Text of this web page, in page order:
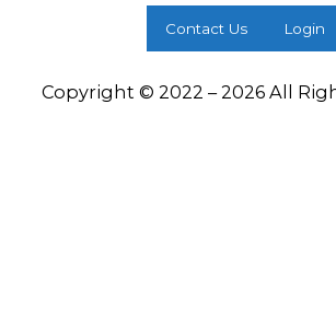
Contact Us Login
Copyright © 2022 – 2026 All